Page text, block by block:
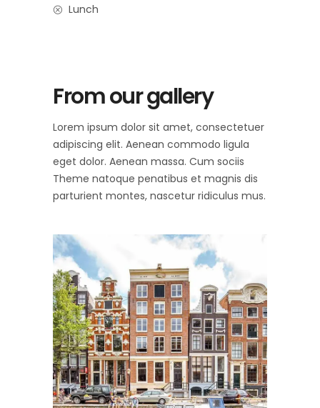
Lunch
From our gallery
Lorem ipsum dolor sit amet, consectetuer
adipiscing elit. Aenean commodo ligula
eget dolor. Aenean massa. Cum sociis
Theme natoque penatibus et magnis dis
parturient montes, nascetur ridiculus mus.